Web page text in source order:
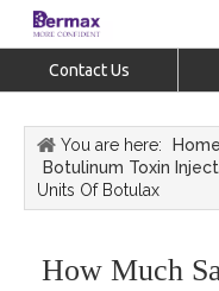
Contact Us
You are here:
Botulinum Toxin
Units Of Botulax
How Much